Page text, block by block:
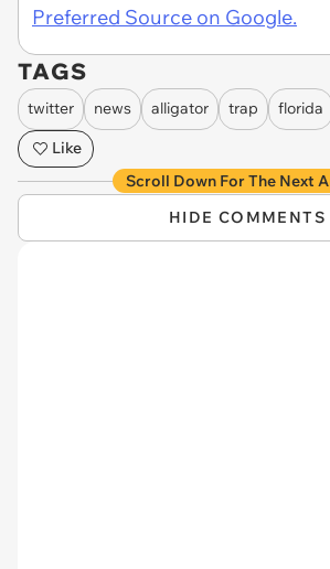
Preferred Source on Google.
TAGS
twitter news alligator trap florida
Like
Scroll Down For The Next
HIDE COMMENTS